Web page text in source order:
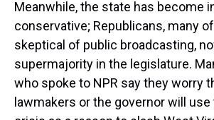
Meanwhile, the state has become
conservative; Republicans, many
skeptical of public broadcasting,
supermajority in the legislature.
who spoke to NPR say they worry
lawmakers or the governor will